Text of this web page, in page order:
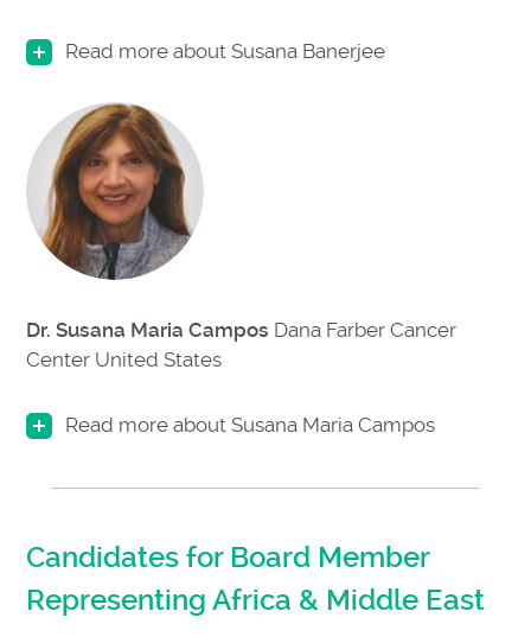
Read more about Susana Banerjee
Dr. Susana Maria Campos Dana Farber Cancer
Center United States
Read more about Susana Maria Campos
Candidates for Board Member
Representing Africa & Middle East